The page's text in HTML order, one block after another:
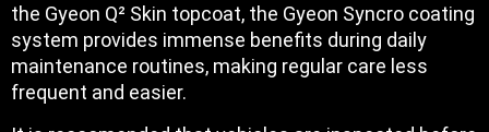
the Gyeon Q² Skin topcoat, the Gyeon Syncro coating
system provides immense benefits during daily
maintenance routines, making regular care less
frequent and easier.